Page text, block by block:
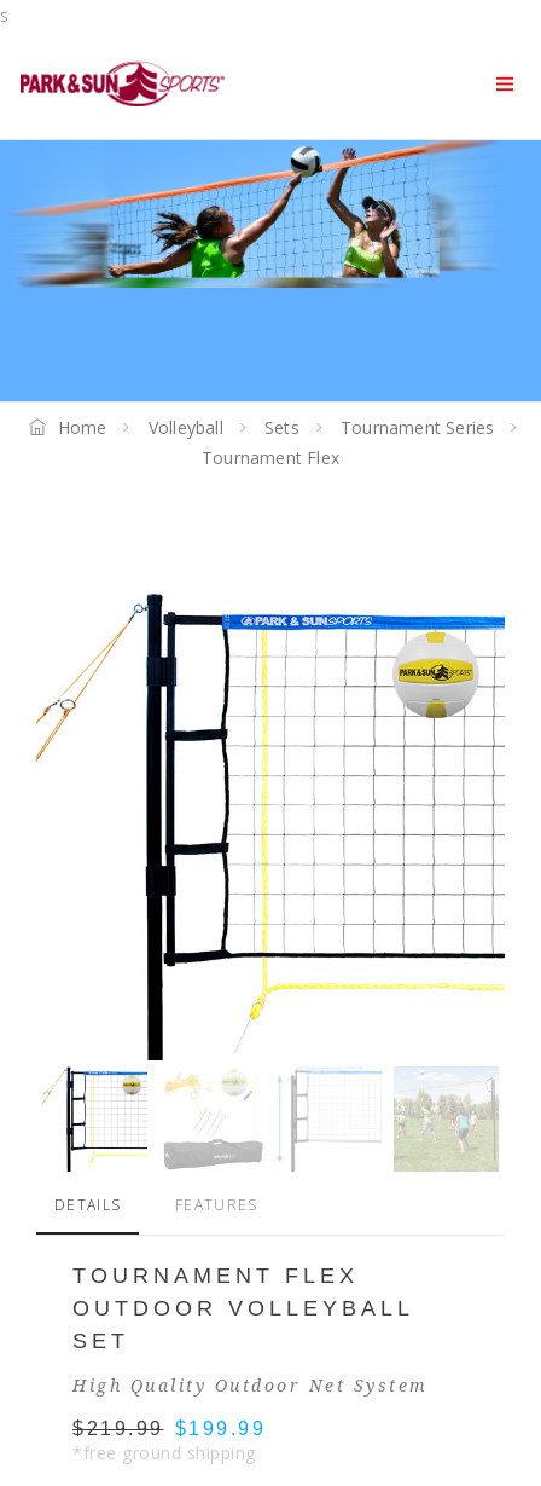
s
Home Volleyball Sets
Tournament Series
Tournament Flex
DETAILS FEATURES
TOURNAMENT FLEX
OUTDOOR VOLLEYBALL
SET
High Quality Outdoor Net System
$219.99 $199.99
*free ground shipping